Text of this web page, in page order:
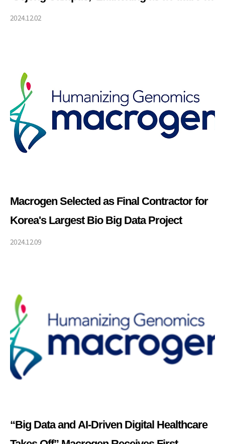
Oriented Integrated Genome Center
2024.12.02
Macrogen Selected as Final Contractor for
Korea's Largest Bio Big Data Project
2024.12.09
“Big Data and AI-Driven Digital Healthcare